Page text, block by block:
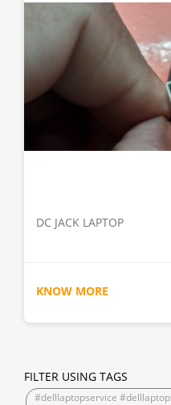
DC JACK LAPTOP
KNOW MORE
FILTER USING TAGS
#delllaptopservice